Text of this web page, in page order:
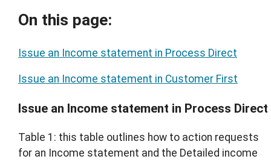
On this page:
Issue an Income statement in Process Direct
Issue an Income statement in Customer First
Issue an Income statement in Process Direct
Table 1: this table outlines how to action requests
for an Income statement and the Detailed income